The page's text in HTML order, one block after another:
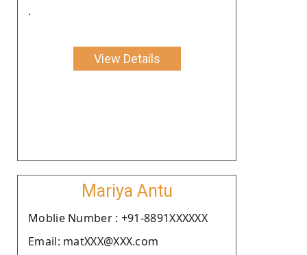
.
View Details
Mariya Antu
Moblie Number : +91-8891XXXXXX
Email: matXXX@XXX.com